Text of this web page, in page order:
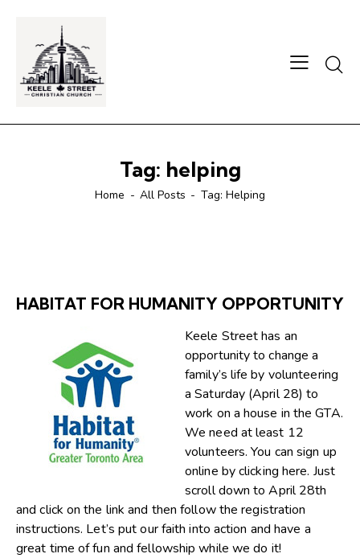
Tag: helping
Home All Posts Tag: Helping
HABITAT FOR HUMANITY OPPORTUNITY
Keele Street has an
opportunity to change a
family’s life by volunteering
a Saturday (April 28) to
work on a house in the GTA.
We need at least 12
volunteers. You can sign up
online byclicking here. Just
scroll down to April 28th
and click on the link and then follow the registration
instructions. Let’s put our faith into action and have a
great time of fun and fellowship while we do it!